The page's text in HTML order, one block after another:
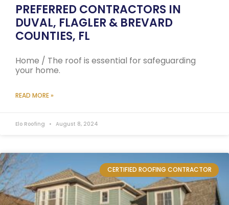
PREFERRED CONTRACTORS IN
DUVAL, FLAGLER & BREVARD
COUNTIES, FL
Home / The roof is essential for safeguarding
your home.
READ MORE »
Elo Roofing August 8, 2024
CERTIFIED ROOFING CONTRACTOR